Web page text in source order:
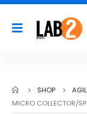
SHOP
MICRO COLLECTOR/